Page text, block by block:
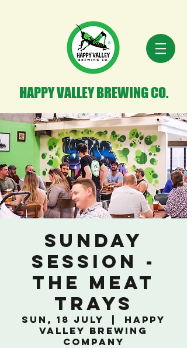
HAPPY VALLEY BREWING CO.
Sunday
Session -
The Meat
Trays
Sun, 18 July
Happy
Valley Brewing
Company